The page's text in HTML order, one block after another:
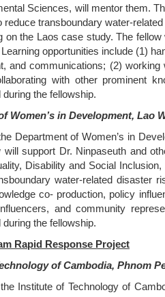
Sciences, will mentor them.
reduce transboundary water-
on the Laos case study. The
opportunities include (1)
and communications; (2)
with other prominent
the fellowship.
Women’s in Development, Lao
Department of Women’s in
support Dr. Ninpaseuth and
Disability and Social
water-related disaster
co- production, policy
and community
the fellowship.
Rapid Response Project
of Cambodia, Phnom
Institute of Technology of